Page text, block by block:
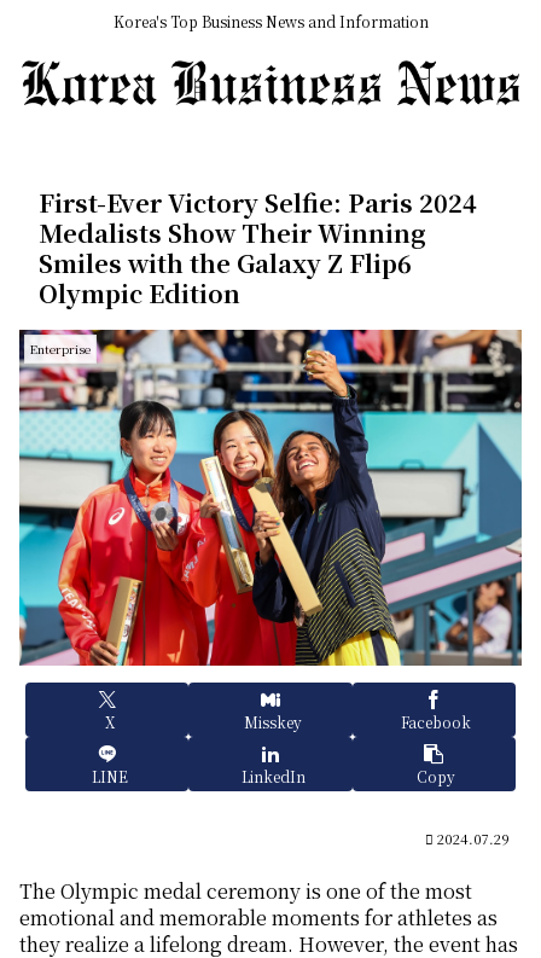
Korea's Top Business News and Information
First-Ever Victory Selfie: Paris 2024
Medalists Show Their Winning
Smiles with the Galaxy Z Flip6
Olympic Edition
Enterprise
X Misskey Facebook
LINE LinkedIn Copy
2024.07.29
The Olympic medal ceremony is one of the most
emotional and memorable moments for athletes as
they realize a lifelong dream. However, the event has